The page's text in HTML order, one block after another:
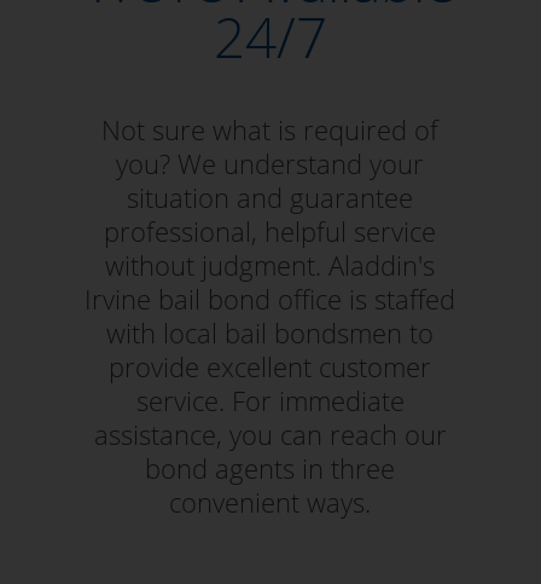
24/7
Not sure what is required of
you? We understand your
situation and guarantee
professional, helpful service
without judgment. Aladdin's
Irvine bail bond office is staffed
with local bail bondsmen to
provide excellent customer
service. For immediate
assistance, you can reach our
bond agents in three
convenient ways.